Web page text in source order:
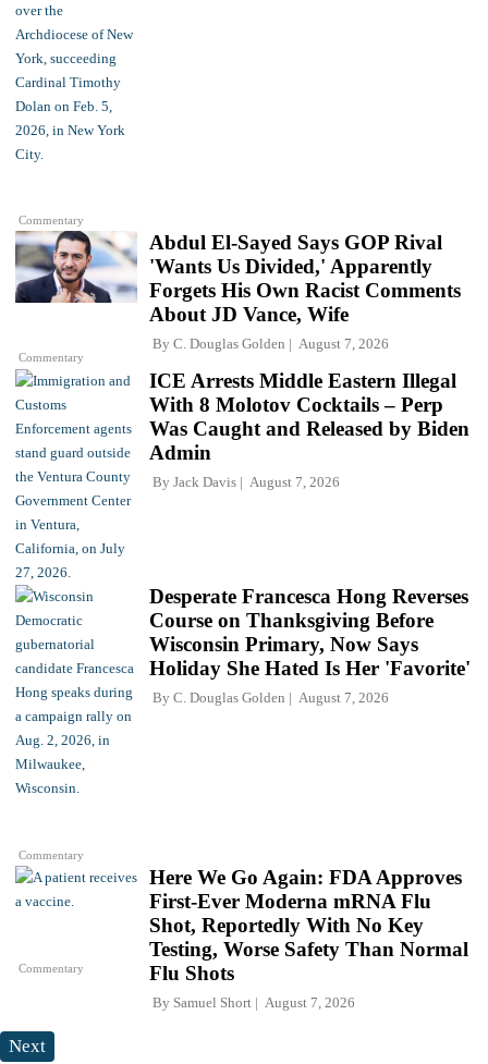
Commentary
Commentary
Abdul El-Sayed Says GOP Rival
'Wants Us Divided,' Apparently
Forgets His Own Racist Comments
About JD Vance, Wife
By C. Douglas Golden August 7, 2026
ICE Arrests Middle Eastern Illegal
With 8 Molotov Cocktails – Perp
Was Caught and Released by Biden
Admin
By Jack Davis August 7, 2026
Commentary
Desperate Francesca Hong Reverses
Course on Thanksgiving Before
Wisconsin Primary, Now Says
Holiday She Hated Is Her 'Favorite'
By C. Douglas Golden August 7, 2026
Commentary
Here We Go Again: FDA Approves
First-Ever Moderna mRNA Flu
Shot, Reportedly With No Key
Testing, Worse Safety Than Normal
Flu Shots
By Samuel Short August 7, 2026
Next